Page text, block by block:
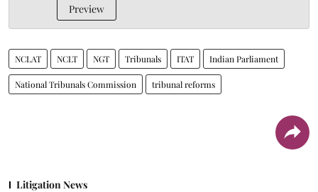
Preview
NCLAT NCLT NGT Tribunals ITAT Indian Parliament
National Tribunals Commission tribunal reforms
Litigation News